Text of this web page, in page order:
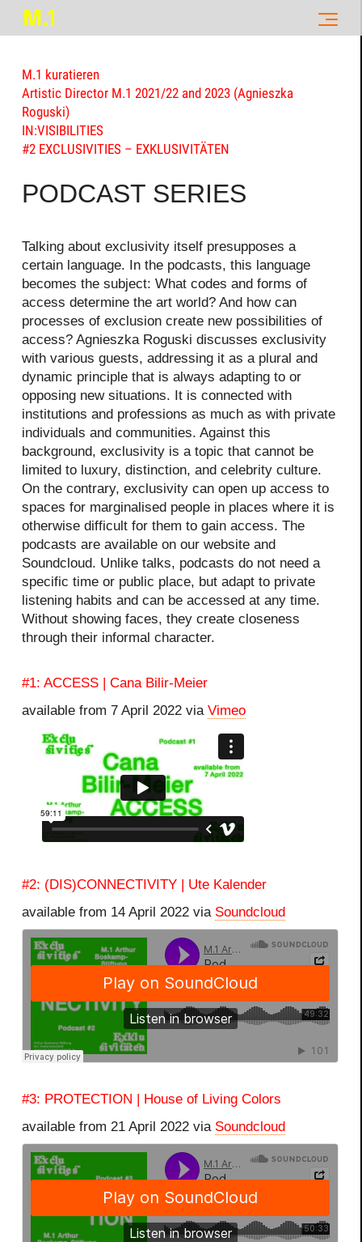
M.1 kuratieren
Artistic Director M.1 2021/22 and 2023 (Agnieszka
Roguski)
IN:VISIBILITIES
#2 EXCLUSIVITIES – EXKLUSIVITÄTEN
PODCAST SERIES
Talking about exclusivity itself presupposes a
certain language. In the podcasts, this language
becomes the subject: What codes and forms of
access determine the art world? And how can
processes of exclusion create new possibilities of
access? Agnieszka Roguski discusses exclusivity
with various guests, addressing it as a plural and
dynamic principle that is always adapting to or
opposing new situations. It is connected with
institutions and professions as much as with private
individuals and communities. Against this
background, exclusivity is a topic that cannot be
limited to luxury, distinction, and celebrity culture.
On the contrary, exclusivity can open up access to
spaces for marginalised people in places where it is
otherwise difficult for them to gain access. The
podcasts are available on our website and
Soundcloud. Unlike talks, podcasts do not need a
specific time or public place, but adapt to private
listening habits and can be accessed at any time.
Without showing faces, they create closeness
through their informal character.
#1: ACCESS | Cana Bilir-Meier
available from 7 April 2022 viaVimeo
#2: (DIS)CONNECTIVITY | Ute Kalender
available from 14 April 2022 via Soundcloud
#3: PROTECTION | House of Living Colors
available from 21 April 2022 via Soundcloud